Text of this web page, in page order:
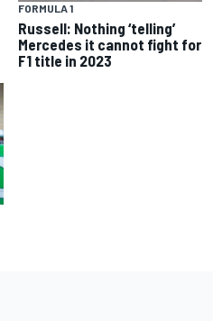
FORMULA 1
Russell: Nothing ‘telling’
Mercedes it cannot fight for
F1 title in 2023